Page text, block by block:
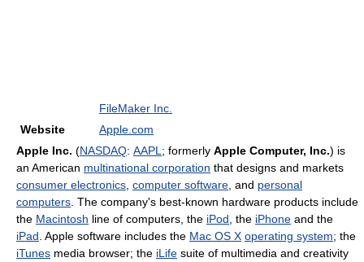
FileMaker Inc.
Website
Apple.com
Apple Inc. (NASDAQ: AAPL ; formerly Apple Computer, Inc.) is
an American multinational corporation that designs and markets
consumer electronics computer software , and personal
computers . The company's best-known hardware products include
the Macintosh line of computers, the iPod , the iPhone and the
iPad . Apple software includes the Mac OS X operating system; the
iTunes media browser; the iLife suite of multimedia and creativity